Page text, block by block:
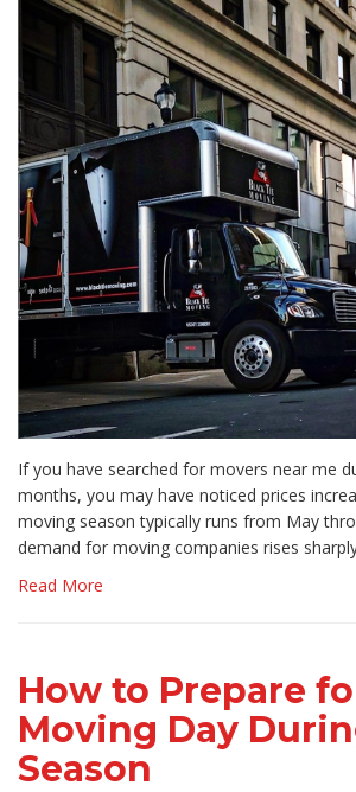
If you have searched for movers near me
months, you may have noticed prices
moving season typically runs from May
demand for moving companies rises
Read More
How to Prepare
Moving Day
Season